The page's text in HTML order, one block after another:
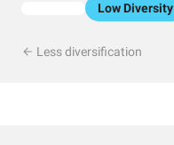
Low Diversity
Less diversification